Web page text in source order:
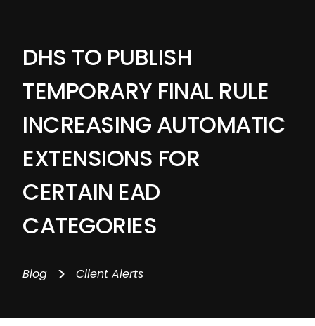
DHS TO PUBLISH
TEMPORARY FINAL RULE
INCREASING AUTOMATIC
EXTENSIONS FOR
CERTAIN EAD
CATEGORIES
Blog > Client Alerts